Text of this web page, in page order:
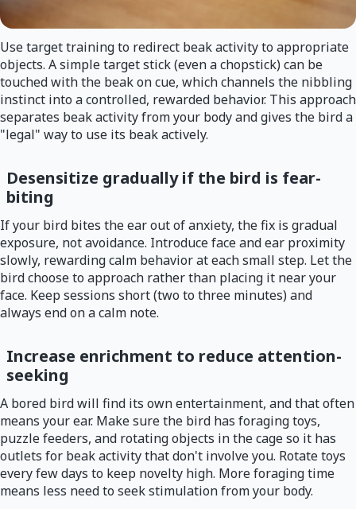
Use target training to redirect beak activity to appropriate
objects. A simple target stick (even a chopstick) can be
touched with the beak on cue, which channels the nibbling
instinct into a controlled, rewarded behavior. This approach
separates beak activity from your body and gives the bird a
"legal" way to use its beak actively.
Desensitize gradually if the bird is fear-
biting
If your bird bites the ear out of anxiety, the fix is gradual
exposure, not avoidance. Introduce face and ear proximity
slowly, rewarding calm behavior at each small step. Let the
bird choose to approach rather than placing it near your
face. Keep sessions short (two to three minutes) and
always end on a calm note.
Increase enrichment to reduce attention-
seeking
A bored bird will find its own entertainment, and that often
means your ear. Make sure the bird has foraging toys,
puzzle feeders, and rotating objects in the cage so it has
outlets for beak activity that don't involve you. Rotate toys
every few days to keep novelty high. More foraging time
means less need to seek stimulation from your body.